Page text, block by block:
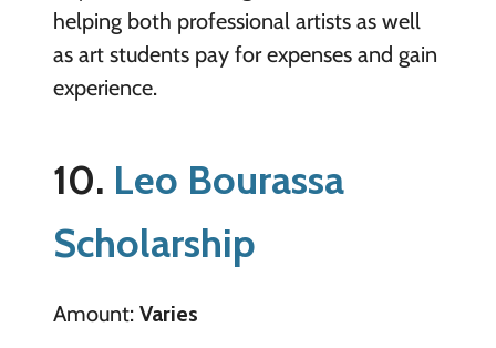
helping both professional artists as well
as art students pay for expenses and gain
experience.
10. Leo Bourassa
Scholarship
Amount: Varies